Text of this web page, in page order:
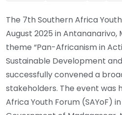
The 7th Southern Africa
August 2025 in
theme “Pan-Africanism in
Sustainable Development
successfully convened a
stakeholders. The event was
Africa Youth Forum (SAYoF)